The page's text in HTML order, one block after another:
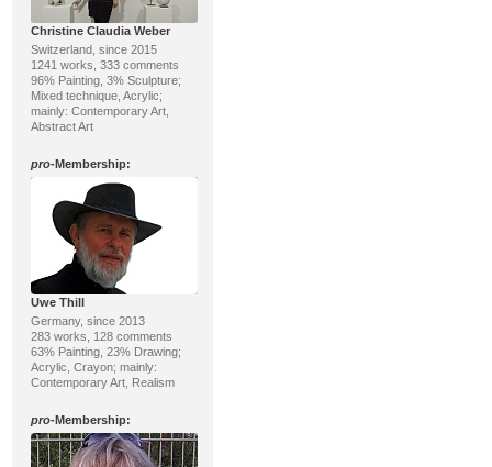
Christine Claudia Weber
Switzerland, since 2015
1241 works, 333 comments
96% Painting, 3% Sculpture;
Mixed technique, Acrylic;
mainly: Contemporary Art,
Abstract Art
pro-Membership:
Uwe Thill
Germany, since 2013
283 works, 128 comments
63% Painting, 23% Drawing;
Acrylic, Crayon; mainly:
Contemporary Art, Realism
pro-Membership: